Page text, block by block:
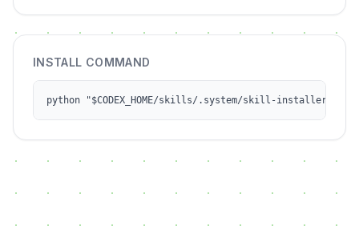
INSTALL COMMAND
python "$CODEX_HOME/skills/.system/skill-